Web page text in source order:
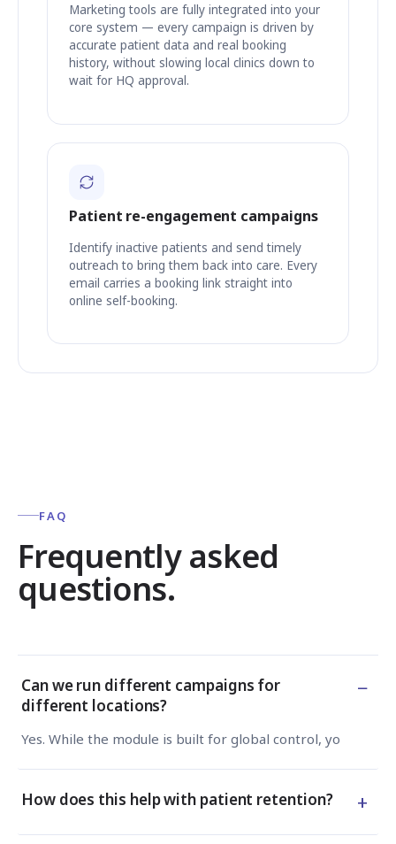
Marketing tools are fully integrated into your
core system — every campaign is driven by
accurate patient data and real booking
history, without slowing local clinics down to
wait for HQ approval.
Patient re-engagement campaigns
Identify inactive patients and send timely
outreach to bring them back into care. Every
email carries a booking link straight into
online self-booking.
FAQ
Frequently asked
questions.
Can we run different campaigns for
different locations?
−
Yes. While the module is built for global control, you can
How does this help with patient retention? +